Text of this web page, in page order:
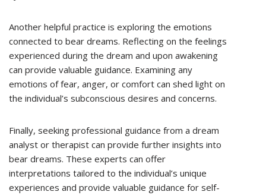
Another helpful practice is exploring the emotions
connected to bear dreams. Reflecting on the feelings
experienced during the dream and upon awakening
can provide valuable guidance. Examining any
emotions of fear, anger, or comfort can shed light on
the individual’s subconscious desires and concerns.
Finally, seeking professional guidance from a dream
analyst or therapist can provide further insights into
bear dreams. These experts can offer
interpretations tailored to the individual’s unique
experiences and provide valuable guidance for self-